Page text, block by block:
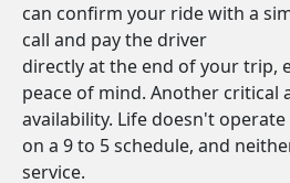
can confirm your ride with a
call and pay the driver
directly at the end of your trip,
peace of mind. Another critical
availability. Life doesn't operate
on a 9 to 5 schedule, and
service.